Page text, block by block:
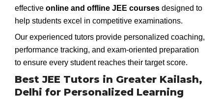
effective online and offline JEE courses designed to
help students excel in competitive examinations.
Our experienced tutors provide personalized coaching,
performance tracking, and exam-oriented preparation
to ensure every student reaches their target score.
Best JEE Tutors in Greater Kailash,
Delhi for Personalized Learning